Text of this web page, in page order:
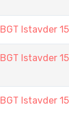
BGT Istavder
BGT Istavder
BGT Istavder